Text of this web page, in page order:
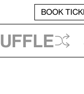
BOOK